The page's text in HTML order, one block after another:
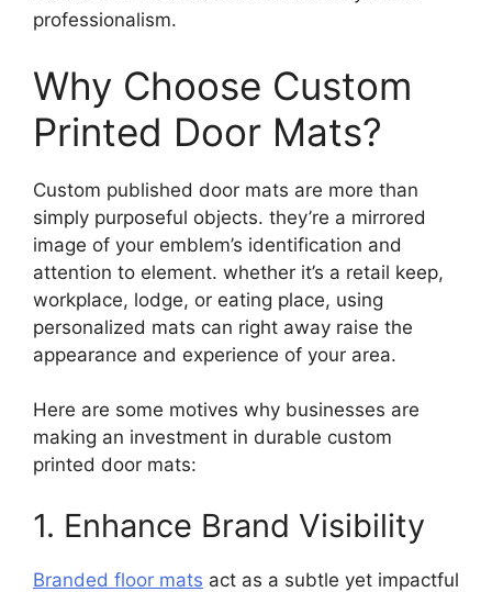
professionalism.
Why Choose Custom
Printed Door Mats?
Custom published door mats are more than
simply purposeful objects. they’re a mirrored
image of your emblem’s identification and
attention to element. whether it’s a retail keep,
workplace, lodge, or eating place, using
personalized mats can right away raise the
appearance and experience of your area.
Here are some motives why businesses are
making an investment in durable custom
printed door mats:
1. Enhance Brand Visibility
Branded floor mats act as a subtle yet impactful